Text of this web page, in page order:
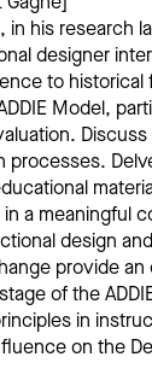
his research
designer
to
Model,
processes.
a meaningful
design
provide
of the
in
on the